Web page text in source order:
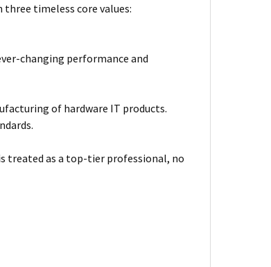
timeless core values:
changing performance and
of hardware IT products.
treated as a top-tier professional, no